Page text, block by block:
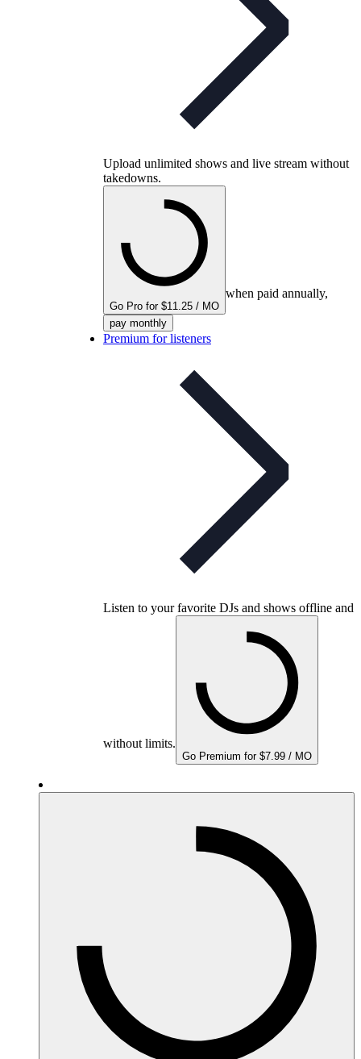
Upload unlimited shows and live stream without
takedowns.
Go Pro for $11.25 / MO
when paid annually,
pay monthly
Premium for listeners
Listen to your favorite DJs and shows offline and
without limits.
Go Premium for $7.99 / MO